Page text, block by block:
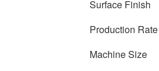
Surface Finish
Production Rate
Machine Size